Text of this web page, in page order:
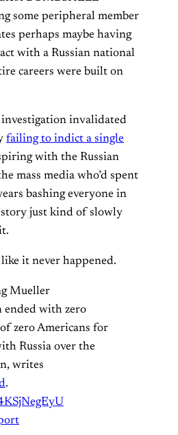
some peripheral member
perhaps maybe having
with a Russian national
careers were built on
invalidated
failing to indict a single
with the Russian
mass media who’d spent
bashing everyone in
just kind of slowly
it never happened.
Mueller
ended with zero
zero Americans for
Russia over the
writes
.